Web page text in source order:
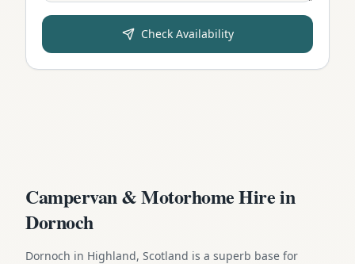
Check Availability
Campervan & Motorhome Hire in
Dornoch
Dornoch in Highland, Scotland is a superb base for